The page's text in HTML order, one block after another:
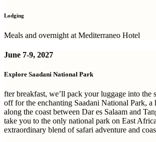
Lodging
Meals and overnight at Mediterraneo Hotel
June 7-9, 2027
Explore Saadani National Park
fter breakfast, we’ll pack your luggage into the
off for the enchanting Saadani National Park, a
along the coast between Dar es Salaam and
take you to the only national park on East
extraordinary blend of safari adventure and